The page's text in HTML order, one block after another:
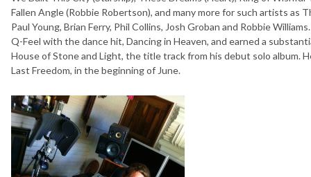
Fallen Angle (Robbie Robertson), and many more for such artists as
Paul Young, Brian Ferry, Phil Collins, Josh Groban and Robbie
Q-Feel with the dance hit, Dancing in Heaven, and earned a
House of Stone and Light, the title track from his debut solo album.
Last Freedom, in the beginning of June.